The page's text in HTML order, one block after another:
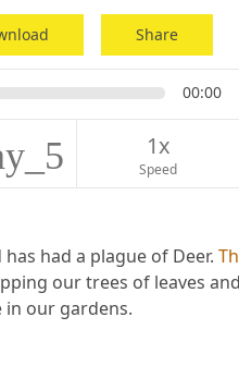
Share
00:00
1x
Speed
had a plague of Deer.
our trees of leaves
our gardens.